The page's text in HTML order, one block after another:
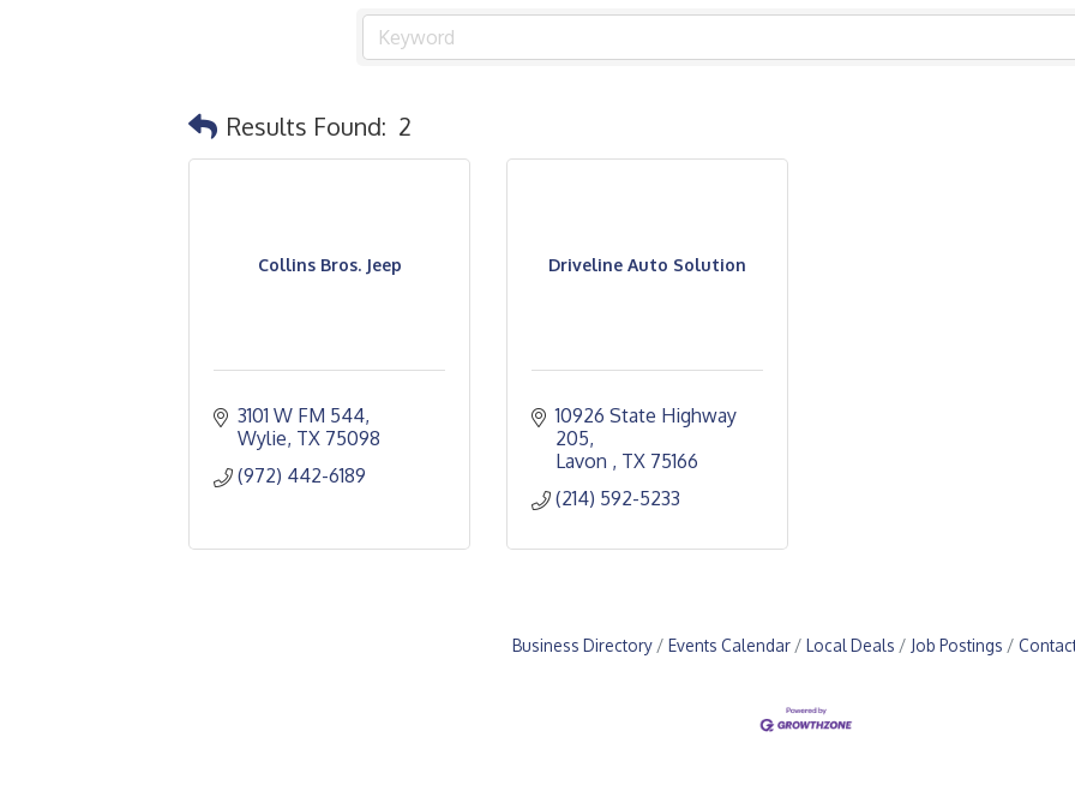
Results Found: 2
Collins Bros. Jeep
3101 W FM 544
Wylie TX 75098
(972) 442-6189
Driveline Auto Solution
10926 State Highway
205
Lavon
TX 75166
(214) 592-5233
Business Directory Events Calendar Local Deals Job Postings